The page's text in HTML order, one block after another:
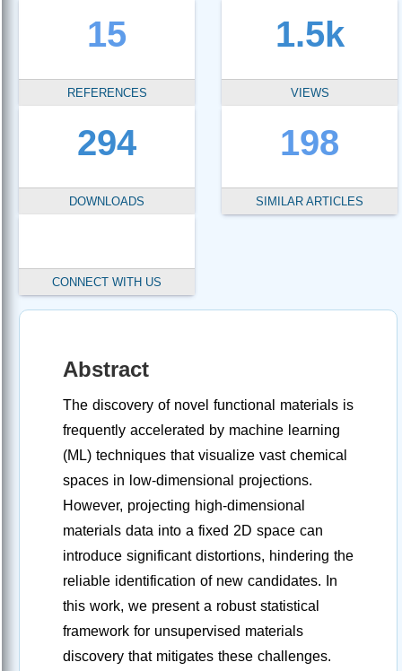
15
REFERENCES
1.5k
VIEWS
294
DOWNLOADS
198
SIMILAR ARTICLES
CONNECT WITH US
Abstract
The discovery of novel functional materials is
frequently accelerated by machine learning
(ML) techniques that visualize vast chemical
spaces in low-dimensional projections.
However, projecting high-dimensional
materials data into a fixed 2D space can
introduce significant distortions, hindering the
reliable identification of new candidates. In
this work, we present a robust statistical
framework for unsupervised materials
discovery that mitigates these challenges.